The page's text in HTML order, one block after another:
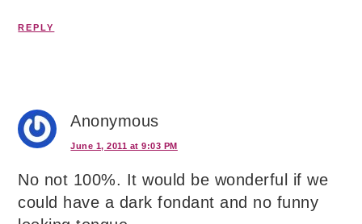
REPLY
Anonymous
June 1, 2011 at 9:03 PM
No not 100%. It would be wonderful if we
could have a dark fondant and no funny